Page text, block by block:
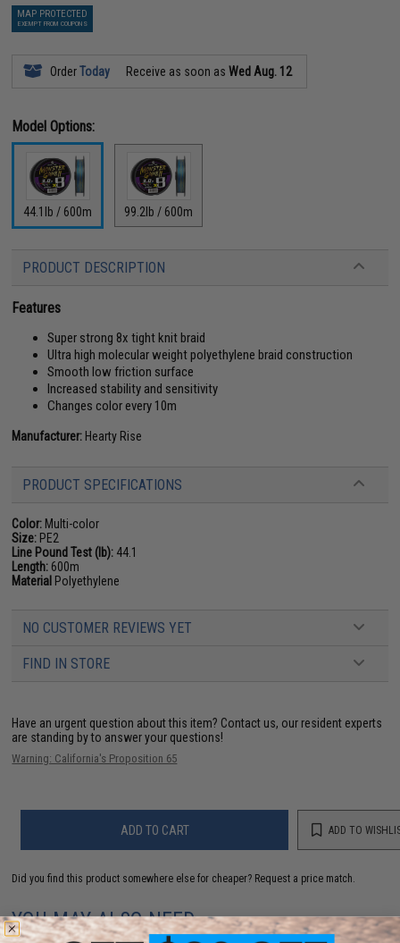
MAP PROTECTED
EXEMPT FROM COUPONS
OrderToday Receive as soon asWed Aug. 12
Model Options:
44.1lb / 600m 99.2lb / 600m
PRODUCT DESCRIPTION
Features
Super strong 8x tight knit braid
Ultra high molecular weight polyethylene braid construction
Smooth low friction surface
Increased stability and sensitivity
Changes color every 10m
Manufacturer: Hearty Rise
PRODUCT SPECIFICATIONS
Color: Multi-color
Size: PE2
Line Pound Test (lb): 44.1
Length: 600m
Material Polyethylene
NO CUSTOMER REVIEWS YET
FIND IN STORE
Have an urgent question about this item? Contact us, our resident experts
are standing by to answer your questions!
Warning: California's Proposition 65
ADD TO CART ADD TO
Did you find this product somewhere else for cheaper? Request a price match.
YOU MAY ALSO NEED